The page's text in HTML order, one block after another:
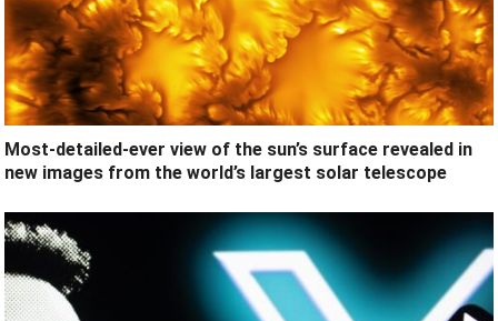
Most-detailed-ever view of the sun’s surface revealed in
new images from the world’s largest solar telescope